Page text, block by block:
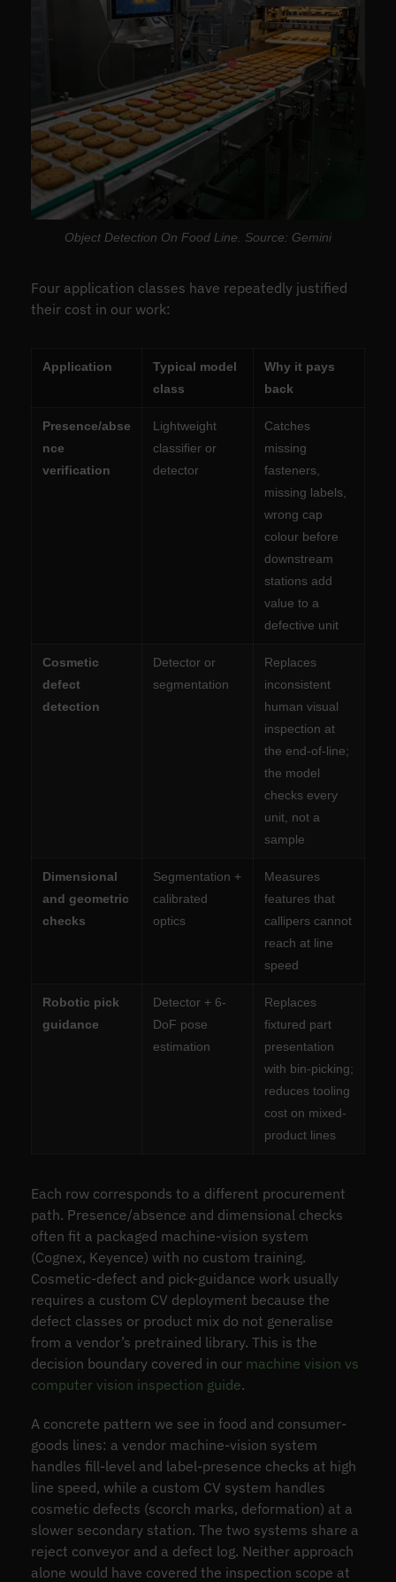
Object Detection On Food Line. Source: Gemini
Four application classes have repeatedly justified
their cost in our work:
Application
Typical model
class
Why it pays
back
Presence/abse
nce
verification
Lightweight
classifier or
detector
Catches
missing
fasteners,
missing labels,
wrong cap
colour before
downstream
stations add
value to a
defective unit
Cosmetic
defect
detection
Detector or
segmentation
Replaces
inconsistent
human visual
inspection at
the end-of-line;
the model
checks every
unit, not a
sample
Dimensional
and geometric
checks
Segmentation +
calibrated
optics
Measures
features that
callipers cannot
reach at line
speed
Robotic pick
guidance
Detector + 6-
DoF pose
estimation
Replaces
fixtured part
presentation
with bin-picking;
reduces tooling
cost on mixed-
product lines
Each row corresponds to a different procurement
path. Presence/absence and dimensional checks
often fit a packaged machine-vision system
(Cognex, Keyence) with no custom training.
Cosmetic-defect and pick-guidance work usually
requires a custom CV deployment because the
defect classes or product mix do not generalise
from a vendor’s pretrained library. This is the
decision boundary covered in our machine vision vs
computer vision inspection guide.
A concrete pattern we see in food and consumer-
goods lines: a vendor machine-vision system
handles fill-level and label-presence checks at high
line speed, while a custom CV system handles
cosmetic defects (scorch marks, deformation) at a
slower secondary station. The two systems share a
reject conveyor and a defect log. Neither approach
alone would have covered the inspection scope at